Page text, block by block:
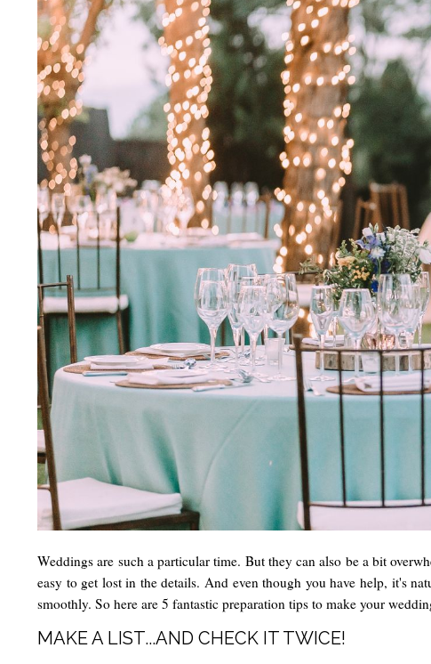
Weddings are such a particular time. But they can also be a bit
easy to get lost in the details. And even though you have help, it's
smoothly. So here are 5 fantastic preparation tips to make your
MAKE A LIST...AND CHECK IT TWICE!